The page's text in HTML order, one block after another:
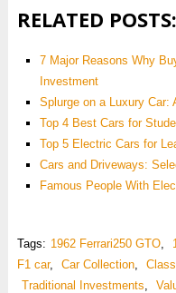
RELATED POSTS:
7 Major Reasons Why
Investment
Splurge on a Luxury
Top 4 Best Cars for
Top 5 Electric Cars for
Cars and Driveways:
Famous People With
Tags: 1962 Ferrari250 GTO,
F1 car, Car Collection,
Traditional Investments